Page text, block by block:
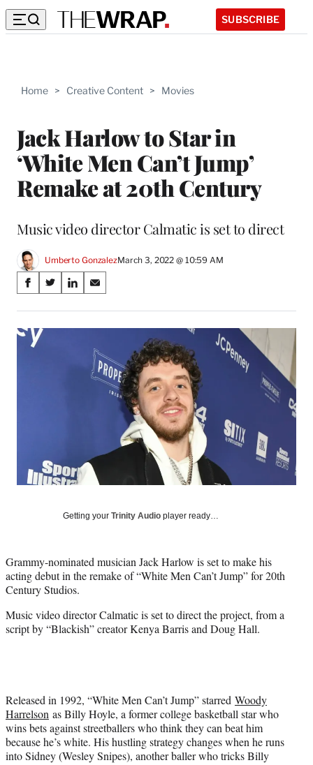
SUBSCRIBE
Home > Creative Content > Movies
Jack Harlow to Star in
‘White Men Can’t Jump’
Remake at 20th Century
Music video director Calmatic is set to direct
Umberto GonzalezMarch 3, 2022 @ 10:59 AM
Share
on
Social
Media
S
a
r
e
o
k
S
a
r
e
r
t
t
e
)
S
a
r
I
n
S
a
r
o
n
E
Getting your Trinity Audio player ready…
Grammy-nominated musician Jack Harlow is set to make his
acting debut in the remake of “White Men Can’t Jump” for 20th
Century Studios.
Music video director Calmatic is set to direct the project, from a
script by “Blackish” creator Kenya Barris and Doug Hall.
Released in 1992, “White Men Can’t Jump” starred Woody
Harrelson as Billy Hoyle, a former college basketball star who
wins bets against streetballers who think they can beat him
because he’s white. His hustling strategy changes when he runs
into Sidney (Wesley Snipes), another baller who tricks Billy